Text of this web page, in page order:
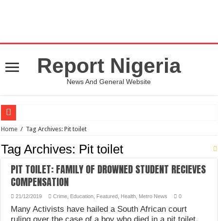
Report Nigeria
News And General Website
European Man Tells Scarry Experience After Wife’s Demise
Iranian Protest; Hundreds Kill In Iran Amid Fight For Freedom Protest
Jamaica In Chaos As Hurricane Melissa Approaches
United Nations Condemnation Of Israel And Hypocrisy
Home / Tag Archives: Pit toilet
Tag Archives: Pit toilet
PIT TOILET: FAMILY OF DROWNED STUDENT RECIEVES
COMPENSATION
21/12/2019 Crime Education Featured Health Metro News 0
Many Activists have hailed a South African court